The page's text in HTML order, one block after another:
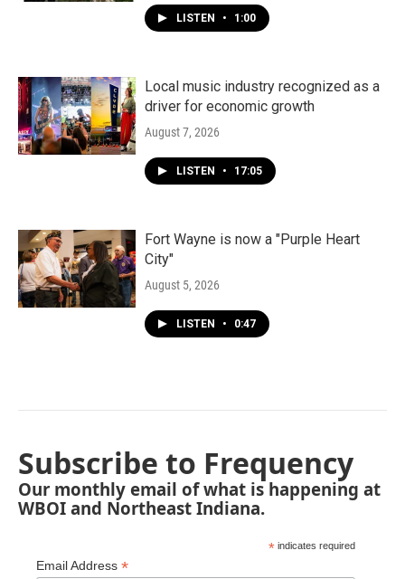
LISTEN • 1:00
Local music industry recognized as a
driver for economic growth
August 7, 2026
LISTEN • 17:05
Fort Wayne is now a "Purple Heart
City"
August 5, 2026
LISTEN • 0:47
Subscribe to Frequency
Our monthly email of what is happening at
WBOI and Northeast Indiana.
* indicates required
Email Address *